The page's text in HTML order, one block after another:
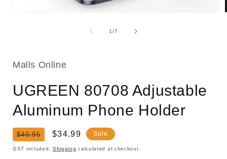
1/of
7
Malls Online
UGREEN 80708 Adjustable
Aluminum Phone Holder
Regular
price
$40.95
Sale
price
$34.99 Sale
GST included. Shipping calculated at checkout.